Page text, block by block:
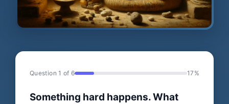
Question 1 of 6 17%
Something hard happens. What